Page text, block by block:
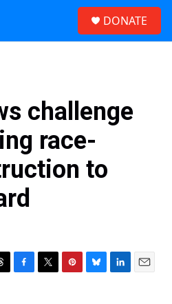
DONATE
challenge
race-
to